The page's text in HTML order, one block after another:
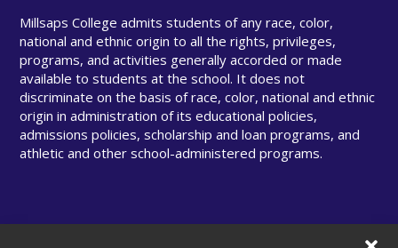
Millsaps College admits students of any race, color,
national and ethnic origin to all the rights, privileges,
programs, and activities generally accorded or made
available to students at the school. It does not
discriminate on the basis of race, color, national and ethnic
origin in administration of its educational policies,
admissions policies, scholarship and loan programs, and
athletic and other school-administered programs.